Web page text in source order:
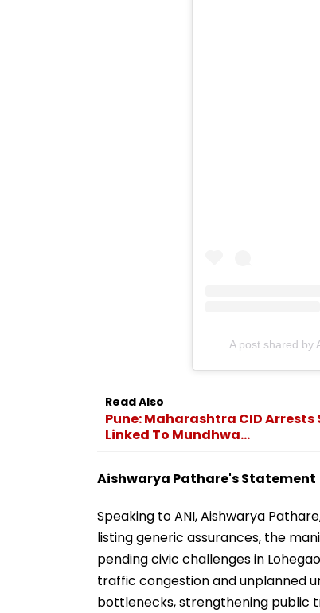
A post shared by
Read Also
Pune: Maharashtra CID Arrests
Linked To Mundhwa...
Aishwarya Pathare's Statement
Speaking to ANI, Aishwarya
listing generic assurances, the
pending civic challenges in
traffic congestion and unplanned
bottlenecks, strengthening public